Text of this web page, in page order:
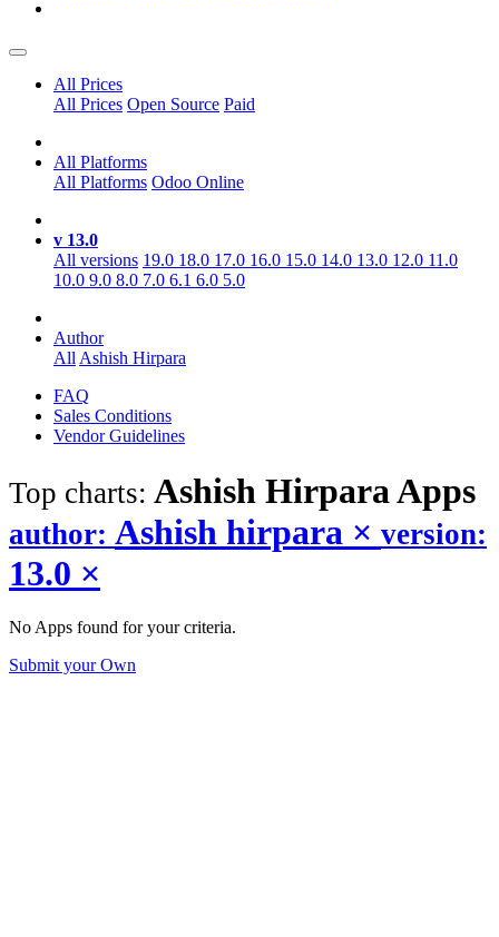
All Prices
All Prices Open Source Paid
All Platforms
All Platforms Odoo Online
v 13.0
All versions 19.0 18.0 17.0 16.0 15.0 14.0 13.0 12.0 11.0
10.0 9.0 8.0 7.0 6.1 6.0 5.0
Author
AllAshish Hirpara
FAQ
Sales Conditions
Vendor Guidelines
Top charts: Ashish HirparaApps
author: Ashish hirpara × version:
13.0 ×
No Apps found for your criteria.
Submit your Own